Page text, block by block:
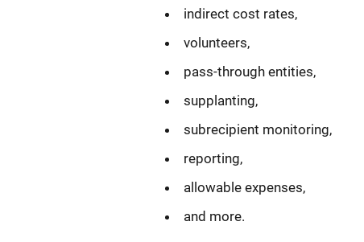
indirect cost rates,
volunteers,
pass-through entities,
supplanting,
subrecipient monitoring,
reporting,
allowable expenses,
and more.